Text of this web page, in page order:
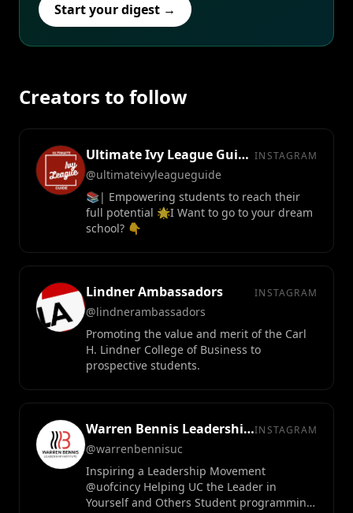
Start your digest →
Creators to follow
Ultimate Ivy League Guide™ INSTAGRAM
@ultimateivyleagueguide
📚| Empowering students to reach their
full potential 🌟I Want to go to your dream
school? 👇
Lindner Ambassadors INSTAGRAM
@lindnerambassadors
Promoting the value and merit of the Carl
H. Lindner College of Business to
prospective students.
Warren Bennis Leadership InstituteINSTAGRAM
@warrenbennisuc
Inspiring a Leadership Movement
@uofcincy Helping UC the Leader in
Yourself and Others Student programming